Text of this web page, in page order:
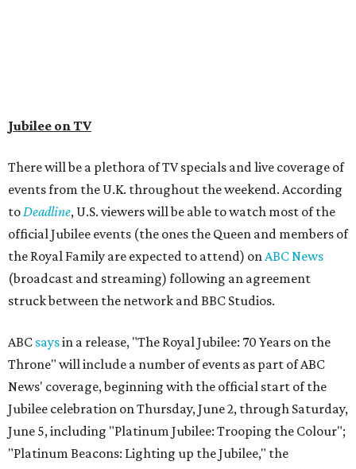
Jubilee on TV
There will be a plethora of TV specials and live coverage of
events from the U.K. throughout the weekend. According
toDeadline, U.S. viewers will be able to watch most of the
official Jubilee events (the ones the Queen and members of
the Royal Family are expected to attend) onABC News
(broadcast and streaming) following an agreement
struck between the network and BBC Studios.
ABC saysin a release, "The Royal Jubilee: 70 Years on the
Throne" will include a number of events as part of ABC
News' coverage, beginning with the official start of the
Jubilee celebration on Thursday, June 2, through Saturday,
June 5, including "Platinum Jubilee: Trooping the Colour";
"Platinum Beacons: Lighting up the Jubilee," the